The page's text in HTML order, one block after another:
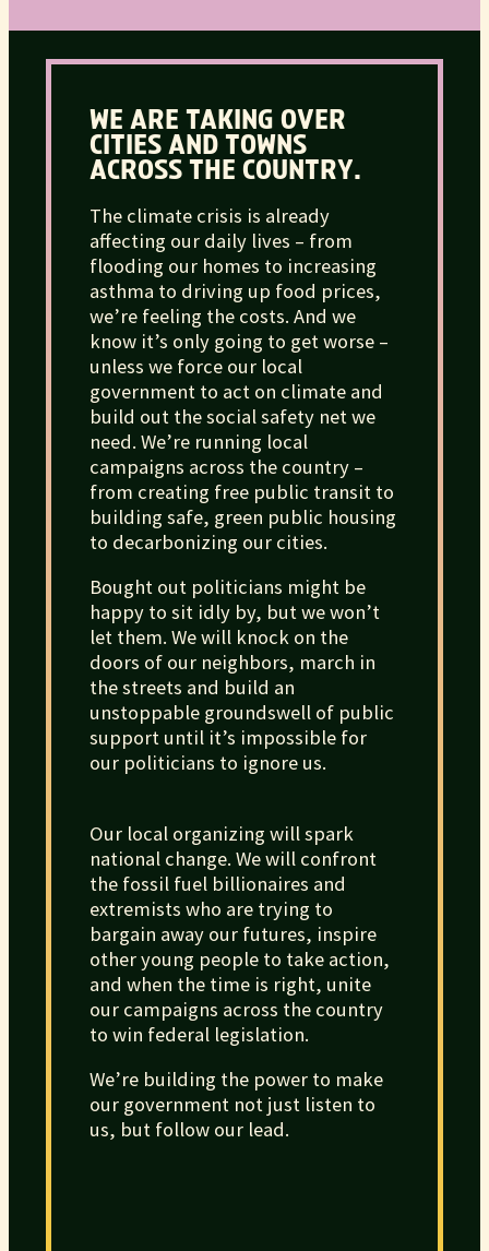
WE ARE TAKING OVER
CITIES AND TOWNS
ACROSS THE COUNTRY.
The climate crisis is already
affecting our daily lives – from
flooding our homes to increasing
asthma to driving up food prices,
we’re feeling the costs. And we
know it’s only going to get worse –
unless we force our local
government to act on climate and
build out the social safety net we
need. We’re running local
campaigns across the country –
from creating free public transit to
building safe, green public housing
to decarbonizing our cities.
Bought out politicians might be
happy to sit idly by, but we won’t
let them. We will knock on the
doors of our neighbors, march in
the streets and build an
unstoppable groundswell of public
support until it’s impossible for
our politicians to ignore us.
Our local organizing will spark
national change. We will confront
the fossil fuel billionaires and
extremists who are trying to
bargain away our futures, inspire
other young people to take action,
and when the time is right, unite
our campaigns across the country
to win federal legislation.
We’re building the power to make
our government not just listen to
us, but follow our lead.